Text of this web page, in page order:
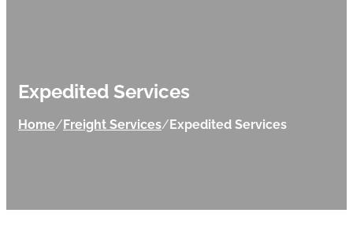
Expedited Services
Home/Freight Services/Expedited Services